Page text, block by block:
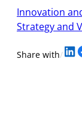
Innovation
Strategy and
Share with/Share on LinkedIn Share on Facebook